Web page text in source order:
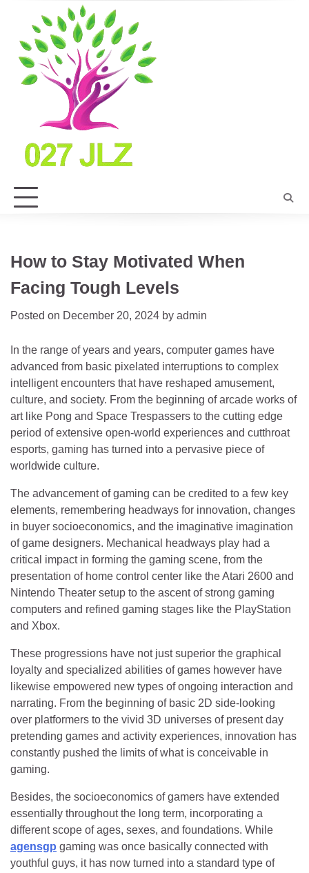
content
How to Stay Motivated When
Facing Tough Levels
Posted on December 20, 2024 by admin
In the range of years and years, computer games have
advanced from basic pixelated interruptions to complex
intelligent encounters that have reshaped amusement,
culture, and society. From the beginning of arcade works of
art like Pong and Space Trespassers to the cutting edge
period of extensive open-world experiences and cutthroat
esports, gaming has turned into a pervasive piece of
worldwide culture.
The advancement of gaming can be credited to a few key
elements, remembering headways for innovation, changes
in buyer socioeconomics, and the imaginative imagination
of game designers. Mechanical headways play had a
critical impact in forming the gaming scene, from the
presentation of home control center like the Atari 2600 and
Nintendo Theater setup to the ascent of strong gaming
computers and refined gaming stages like the PlayStation
and Xbox.
These progressions have not just superior the graphical
loyalty and specialized abilities of games however have
likewise empowered new types of ongoing interaction and
narrating. From the beginning of basic 2D side-looking
over platformers to the vivid 3D universes of present day
pretending games and activity experiences, innovation has
constantly pushed the limits of what is conceivable in
gaming.
Besides, the socioeconomics of gamers have extended
essentially throughout the long term, incorporating a
different scope of ages, sexes, and foundations. While
agensgp gaming was once basically connected with
youthful guys, it has now turned into a standard type of